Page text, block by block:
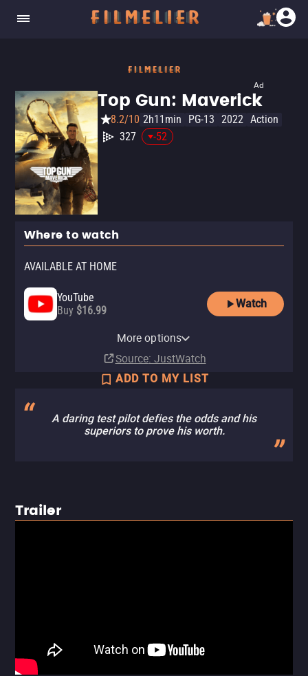
Ad
Top Gun: Maverick
8.2/10 2h11min PG-13 2022 Action
327
-52
Where to watch
AVAILABLE AT HOME
YouTube
Buy $16.99
Watch
Subscription
Subscription
Paramount+ Roku Premium
SubscriptionMore options
Source: JustWatch
ADD TO MY LIST
A daring test pilot defies the odds and his
superiors to prove his worth.
Trailer